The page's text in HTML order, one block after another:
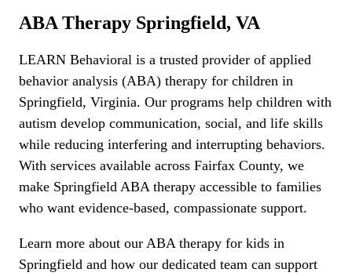
ABA Therapy Springfield, VA
LEARN Behavioral is a trusted provider of applied
behavior analysis (ABA) therapy for children in
Springfield, Virginia. Our programs help children with
autism develop communication, social, and life skills
while reducing interfering and interrupting behaviors.
With services available across Fairfax County, we
make Springfield ABA therapy accessible to families
who want evidence-based, compassionate support.
Learn more about our ABA therapy for kids in
Springfield and how our dedicated team can support